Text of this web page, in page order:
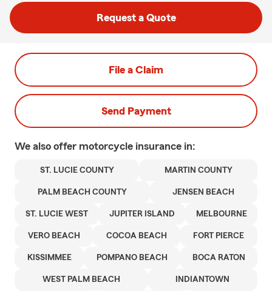
Request a Quote
File a Claim
Send Payment
We also offer motorcycle insurance in:
ST. LUCIE COUNTY MARTIN COUNTY
PALM BEACH COUNTY JENSEN BEACH
ST. LUCIE WEST JUPITER ISLAND MELBOURNE
VERO BEACH COCOA BEACH FORT PIERCE
KISSIMMEE POMPANO BEACH BOCA RATON
WEST PALM BEACH INDIANTOWN